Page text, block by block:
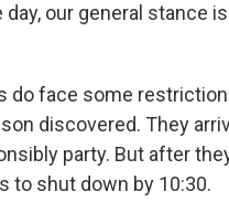
our general stance
do face some
discovered. They
party. But after
to shut down by 10:30.